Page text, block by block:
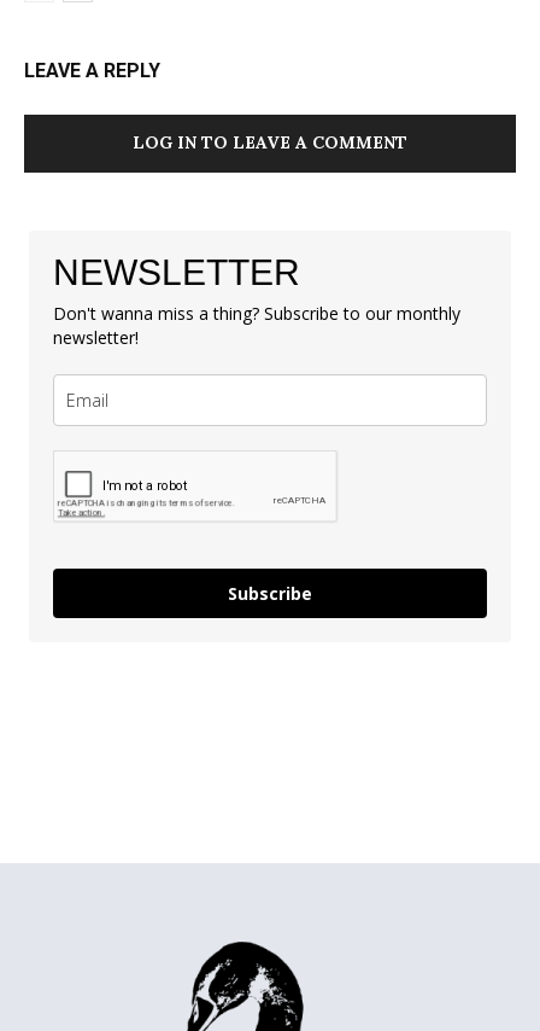
LEAVE A REPLY
LOG IN TO LEAVE A COMMENT
NEWSLETTER
Don't wanna miss a thing? Subscribe to our monthly
newsletter!
Subscribe